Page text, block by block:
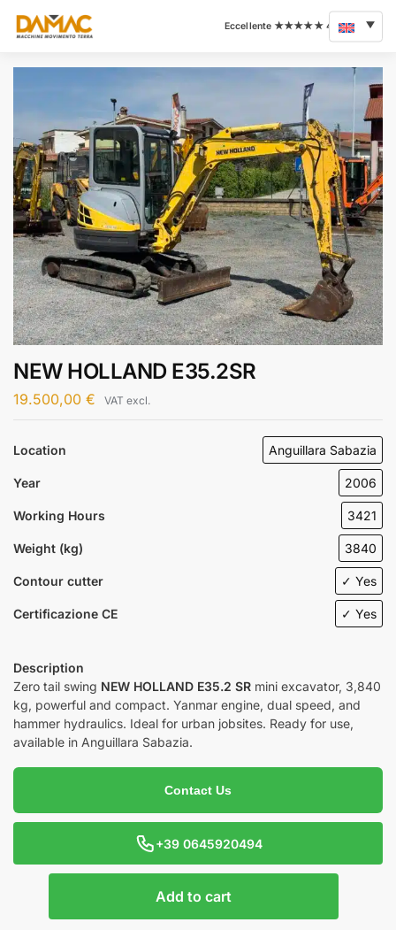
NEW HOLLAND E35.2SR
19.500,00 € VAT excl.
Location Anguillara Sabazia
Year 2006
Working Hours 3421
Weight (kg) 3840
Contour cutter ✓ Yes
Certificazione CE ✓ Yes
Description
Zero tail swing NEW HOLLAND E35.2 SR mini excavator, 3,840
kg, powerful and compact. Yanmar engine, dual speed, and
hammer hydraulics. Ideal for urban jobsites. Ready for use,
available in Anguillara Sabazia.
Contact Us
+39 0645920494
Add to cart